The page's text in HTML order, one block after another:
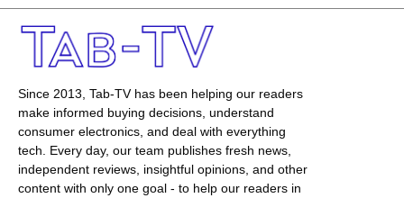
Since 2013, Tab-TV has been helping our readers
make informed buying decisions, understand
consumer electronics, and deal with everything
tech. Every day, our team publishes fresh news,
independent reviews, insightful opinions, and other
content with only one goal - to help our readers in